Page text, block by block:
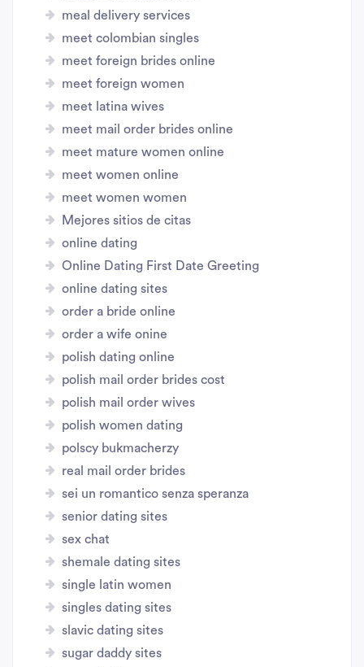
meal delivery services
meet colombian singles
meet foreign brides online
meet foreign women
meet latina wives
meet mail order brides online
meet mature women online
meet women online
meet women women
Mejores sitios de citas
online dating
Online Dating First Date Greeting
online dating sites
order a bride online
order a wife onine
polish dating online
polish mail order brides cost
polish mail order wives
polish women dating
polscy bukmacherzy
real mail order brides
sei un romantico senza speranza
senior dating sites
sex chat
shemale dating sites
single latin women
singles dating sites
slavic dating sites
sugar daddy sites